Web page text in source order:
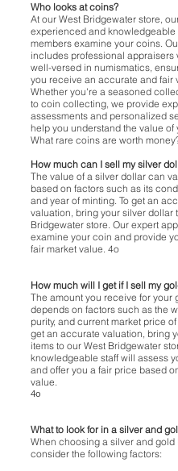
Who looks at coins?
At our West Bridgewater store,
experienced and knowledgeable
members examine your coins.
includes professional appraisers
well-versed in numismatics,
you receive an accurate and fair
Whether you're a seasoned
to coin collecting, we provide
assessments and personalized
help you understand the value of
What rare coins are worth
How much can I sell my silver
The value of a silver dollar can
based on factors such as its
and year of minting. To get an
valuation, bring your silver dollar
Bridgewater store. Our expert
examine your coin and provide
fair market value. 4o
How much will I get if I sell my
The amount you receive for your
depends on factors such as the
purity, and current market price of
get an accurate valuation, bring
items to our West Bridgewater
knowledgeable staff will assess
and offer you a fair price based
value.
4o
What to look for in a silver and
When choosing a silver and gold
consider the following factors: